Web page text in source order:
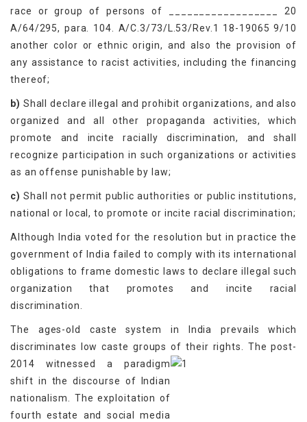
race or group of persons of __________________ 20
A/64/295, para. 104. A/C.3/73/L.53/Rev.1 18-19065 9/10
another color or ethnic origin, and also the provision of
any assistance to racist activities, including the financing
thereof;
b) Shall declare illegal and prohibit organizations, and also
organized and all other propaganda activities, which
promote and incite racially discrimination, and shall
recognize participation in such organizations or activities
as an offense punishable by law;
c) Shall not permit public authorities or public institutions,
national or local, to promote or incite racial discrimination;
Although India voted for the resolution but in practice the
government of India failed to comply with its international
obligations to frame domestic laws to declare illegal such
organization that promotes and incite racial
discrimination.
The ages-old caste system in India prevails which
discriminates low caste groups of their rights. The post-
2014 witnessed a paradigm
shift in the discourse of Indian
nationalism. The exploitation of
fourth estate and social media